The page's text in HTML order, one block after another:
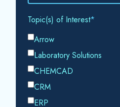
Email*
By submitting this form, you
Datacor processing your
accordance with our